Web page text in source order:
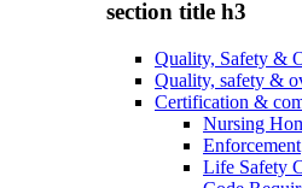
section title h3
Quality, Safety &
Quality, safety &
Certification &
Nursing
Enforcement
Life Safety